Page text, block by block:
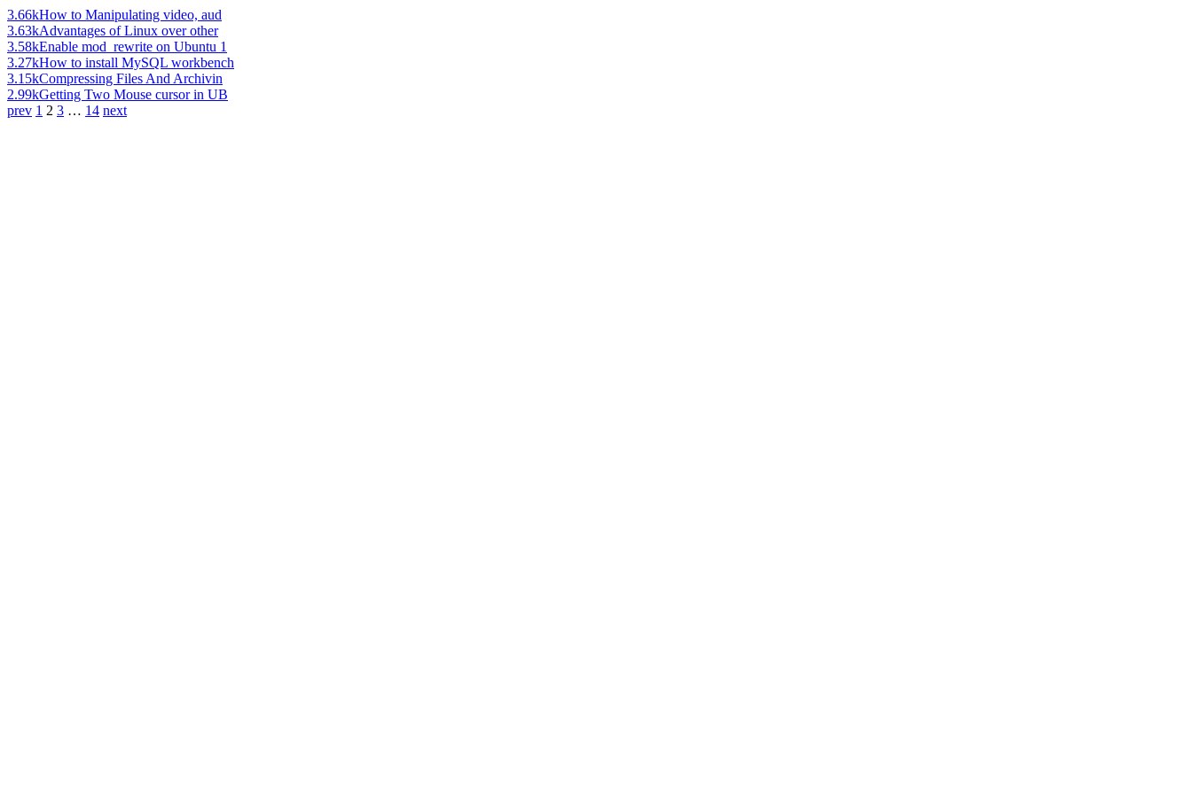
3.66kHow to Manipulating video, aud
3.63kAdvantages of Linux over other
3.58kEnable mod_rewrite on Ubuntu 1
3.27kHow to install MySQL workbench
3.15kCompressing Files And Archivin
2.99kGetting Two Mouse cursor in UB
prev 1 2 3 … 14 next